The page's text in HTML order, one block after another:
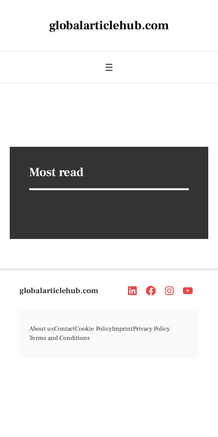
globalarticlehub.com
Most read
globalarticlehub.com
About usContactCookie PolicyImprintPrivacy Policy
Terms and Conditions